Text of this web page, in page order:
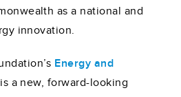
as a national and
innovation.
Energy and
is a new, forward-looking